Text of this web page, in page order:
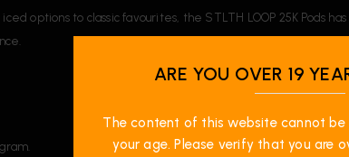
options to classic favourites, the STLTH LOOP 25K
ARE YOU OVER 19
The content of this website cannot be
your age. Please verify that you are